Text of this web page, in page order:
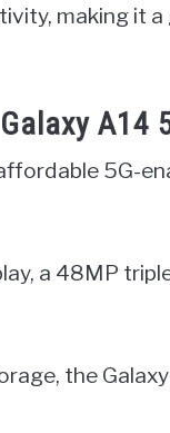
making it
A14
5G-
a 48MP
the